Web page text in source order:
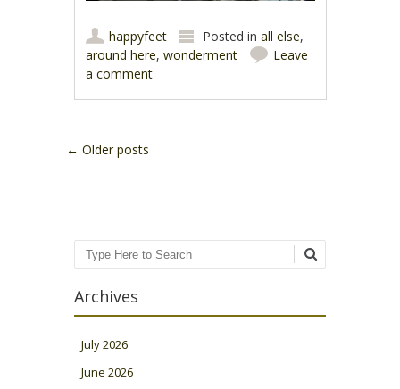
happyfeet Posted inall else,
around here,wonderment
Leave
a comment
Post navigation
← Older posts
Search
Archives
July 2026
June 2026